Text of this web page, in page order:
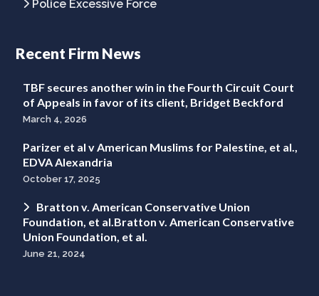
Police Excessive Force
Recent Firm News
TBF secures another win in the Fourth Circuit Court
of Appeals in favor of its client, Bridget Beckford
March 4, 2026
Parizer et al v American Muslims for Palestine, et al.,
EDVA Alexandria
October 17, 2025
Bratton v. American Conservative Union
Foundation, et al.Bratton v. American Conservative
Union Foundation, et al.
June 21, 2024